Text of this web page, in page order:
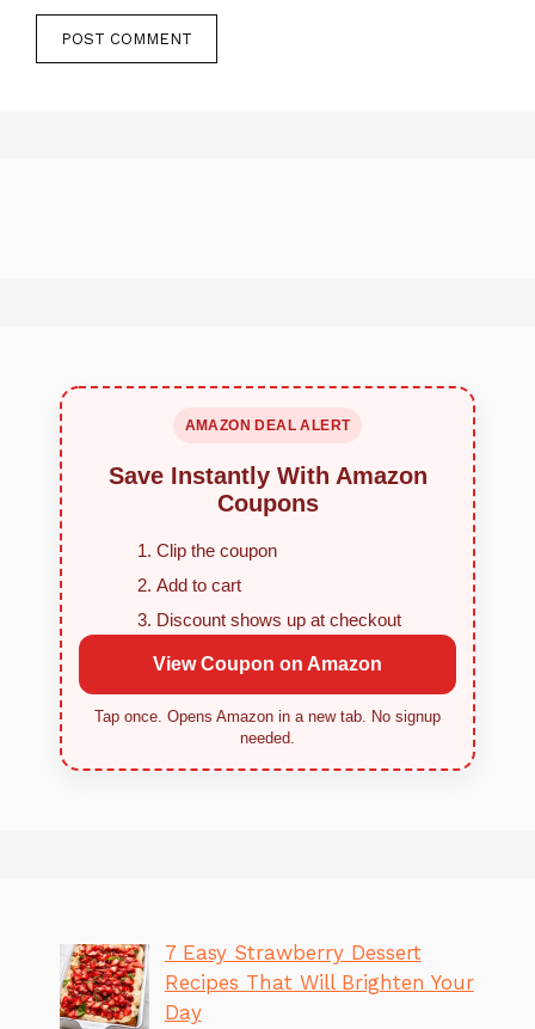
AMAZON DEAL ALERT
Save Instantly With Amazon
Coupons
Clip the coupon
Add to cart
Discount shows up at checkout
View Coupon on Amazon
Tap once. Opens Amazon in a new tab. No signup
needed.
7 Easy Strawberry Dessert
Recipes That Will Brighten Your
Day